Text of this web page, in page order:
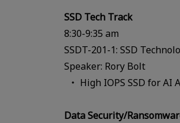
SSD Tech Track
8:30-9:35 am
SSDT-201-1: SSD
Speaker: Rory Bolt
High IOPS SSD for AI
Data Security/